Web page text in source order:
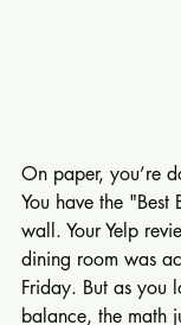
On paper, you’re
You have the
wall. Your Yelp
dining room was
Friday. But as you
balance, the math